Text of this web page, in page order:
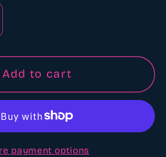
Add to cart
payment options